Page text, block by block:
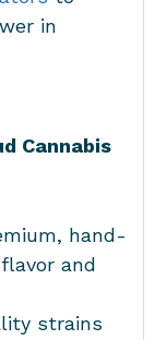
in
Cannabis
hand-
and
strains